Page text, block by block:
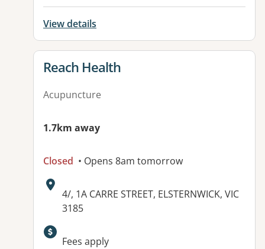
View details
View details for
Reach Health
Acupuncture
1.7km away
Closed • Opens 8am tomorrow
Address:
4/, 1A CARRE STREET, ELSTERNWICK, VIC
3185
Fees apply